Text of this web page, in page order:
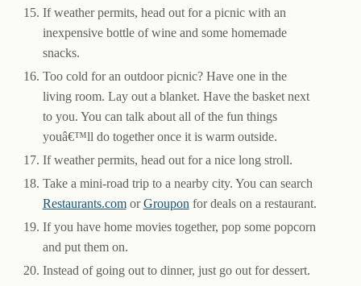
If weather permits, head out for a picnic with an
inexpensive bottle of wine and some homemade
snacks.
Too cold for an outdoor picnic? Have one in the
living room. Lay out a blanket. Have the basket next
to you. You can talk about all of the fun things
youâ€™ll do together once it is warm outside.
If weather permits, head out for a nice long stroll.
Take a mini-road trip to a nearby city. You can search
Restaurants.comorGroupon for deals on a restaurant.
If you have home movies together, pop some popcorn
and put them on.
Instead of going out to dinner, just go out for dessert.